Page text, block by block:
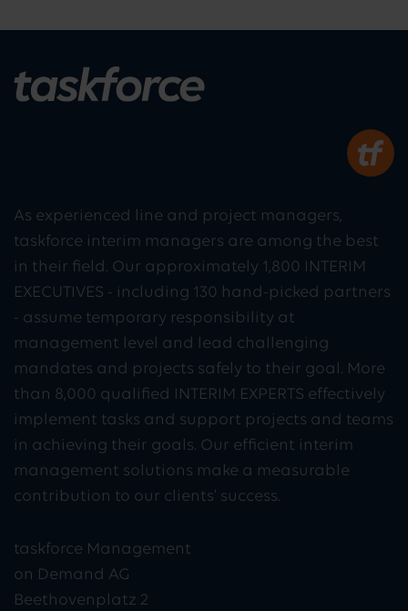
As experienced line and project managers,
taskforce interim managers are among the best
in their field. Our approximately 1,800 INTERIM
EXECUTIVES - including 130 hand-picked partners
- assume temporary responsibility at
management level and lead challenging
mandates and projects safely to their goal. More
than 8,000 qualified INTERIM EXPERTS effectively
implement tasks and support projects and teams
in achieving their goals. Our efficient interim
management solutions make a measurable
contribution to our clients' success.
taskforce Management
on Demand AG
Beethovenplatz 2